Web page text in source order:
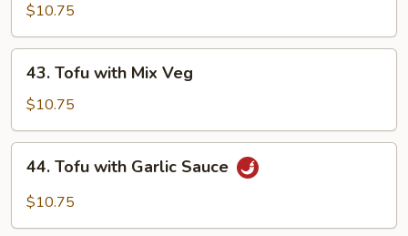
Brown
Sauce
$10.75
Tofu
with
Mix
Veg
43. Tofu with Mix Veg
$10.75
Tofu
with
44. Tofu with Garlic Sauce
$10.75